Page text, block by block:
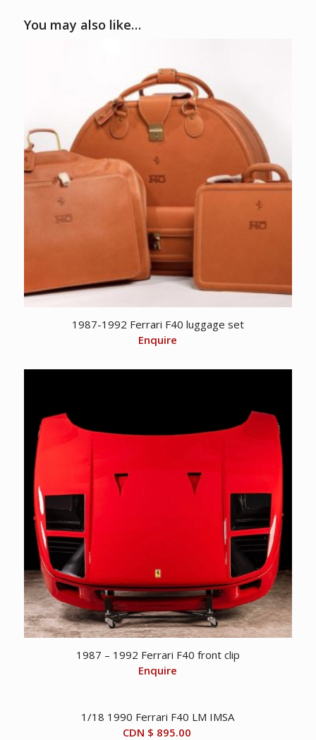
You may also like…
1987-1992 Ferrari F40 luggage set
Enquire
1987 – 1992 Ferrari F40 front clip
Enquire
1/18 1990 Ferrari F40 LM IMSA
CDN $ 895.00